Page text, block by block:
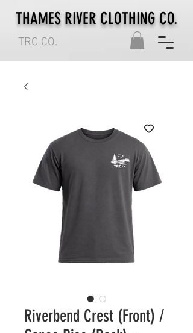
TRC CO.
THAMES RIVER CLOTHING CO.
Riverbend Crest (Front) /